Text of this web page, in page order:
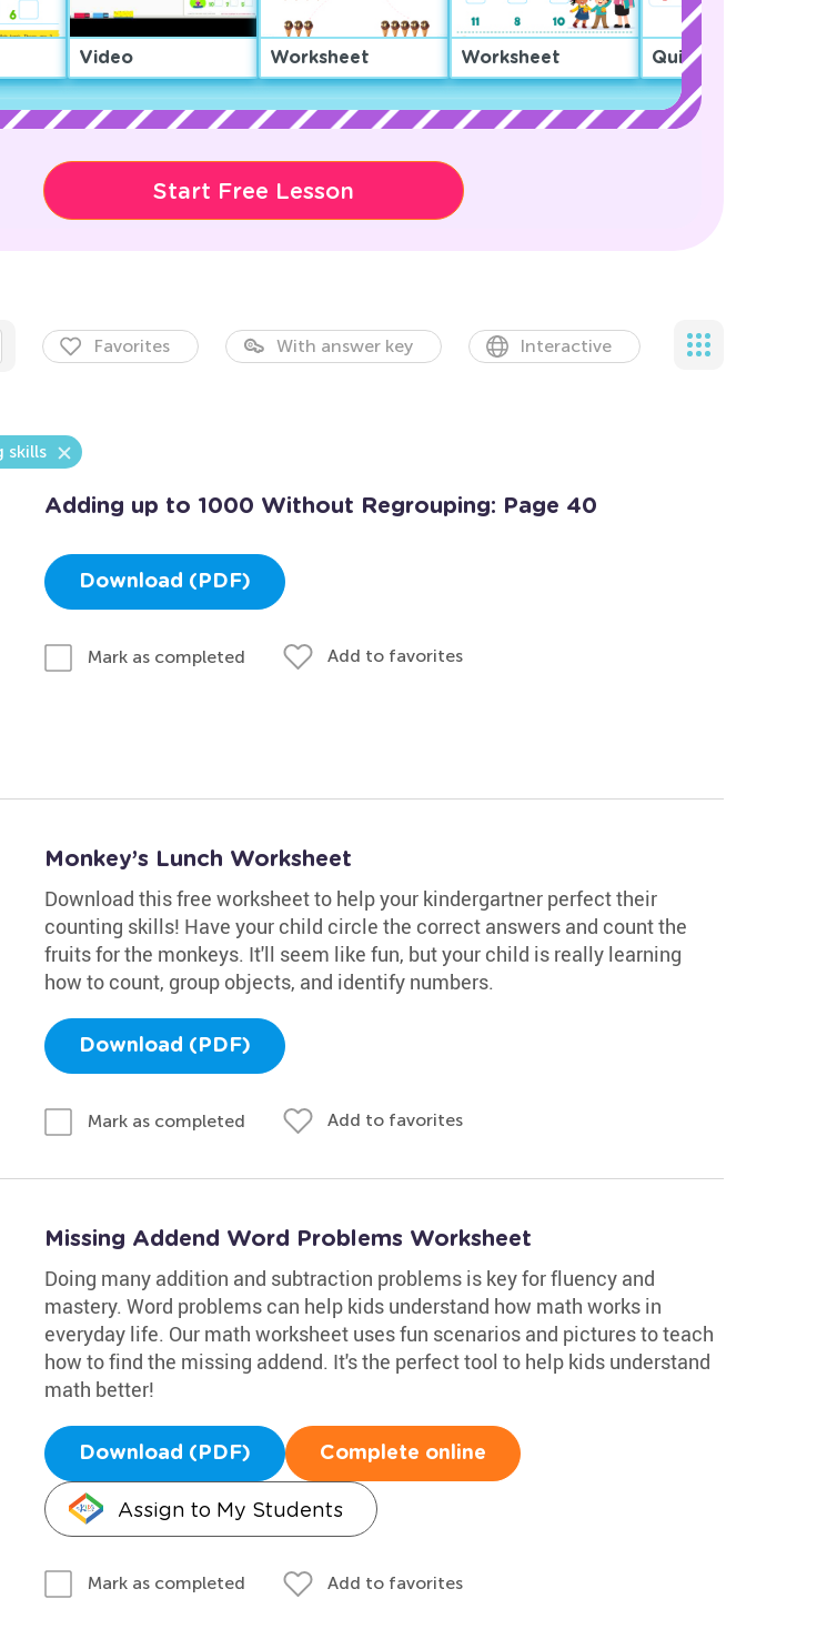
Video Worksheet Worksheet Quiz
Start Free Lesson
Favorites With answer key Interactive
skills
Adding up to 1000 Without Regrouping: Page 40
Download (PDF)
Mark as completed Add to favorites
Monkey’s Lunch Worksheet
Download this free worksheet to help your kindergartner perfect their
counting skills! Have your child circle the correct answers and count the
fruits for the monkeys. It'll seem like fun, but your child is really learning
how to count, group objects, and identify numbers.
Download (PDF)
Mark as completed Add to favorites
Missing Addend Word Problems Worksheet
Doing many addition and subtraction problems is key for fluency and
mastery. Word problems can help kids understand how math works in
everyday life. Our math worksheet uses fun scenarios and pictures to teach
how to find the missing addend. It's the perfect tool to help kids understand
math better!
Download (PDF) Complete online
Assign to My Students
Mark as completed Add to favorites